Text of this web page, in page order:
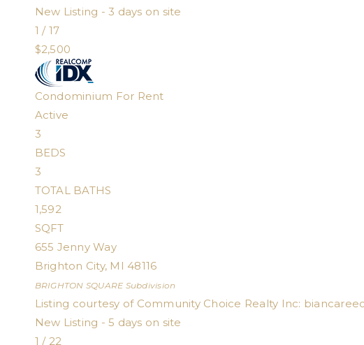
New Listing - 3 days on site
1 / 17
$2,500
Condominium For Rent
Active
3
BEDS
3
TOTAL BATHS
1,592
SQFT
655 Jenny Way
Brighton City, MI 48116
BRIGHTON SQUARE Subdivision
Listing courtesy of Community Choice Realty Inc:
New Listing - 5 days on site
1 / 22